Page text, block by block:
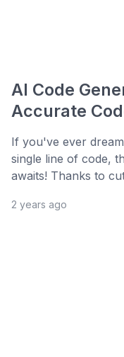
AI Code
Accurate
If you've ever
single line of code,
awaits! Thanks to
2 years ago